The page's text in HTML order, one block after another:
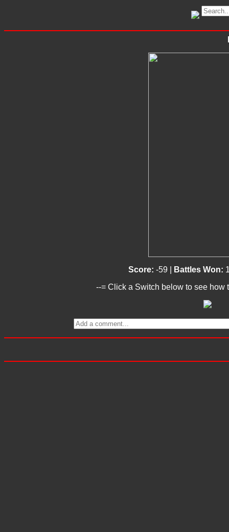
Score: -59 | Battles Won:
--= Click a Switch below to see how